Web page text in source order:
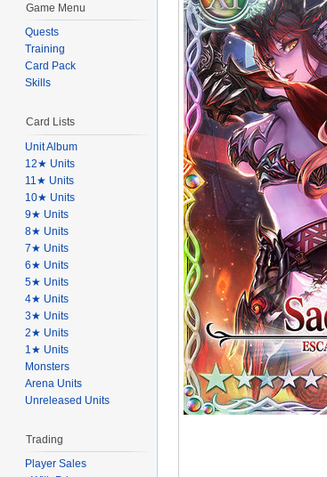
Game Menu
Quests
Training
Card Pack
Skills
Card Lists
Unit Album
12★ Units
11★ Units
10★ Units
9★ Units
8★ Units
7★ Units
6★ Units
5★ Units
4★ Units
3★ Units
2★ Units
1★ Units
Monsters
Arena Units
Unreleased Units
Trading
Player Sales